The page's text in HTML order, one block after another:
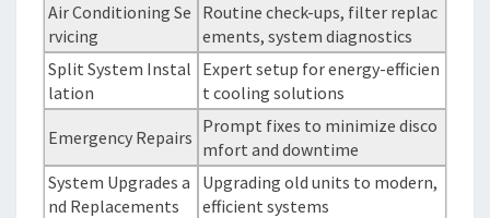
Air Conditioning Se
rvicing
Routine check-ups, filter replac
ements, system diagnostics
Split System Instal
lation
Expert setup for energy-efficien
t cooling solutions
Emergency Repairs
Prompt fixes to minimize disco
mfort and downtime
System Upgrades a
nd Replacements
Upgrading old units to modern,
efficient systems